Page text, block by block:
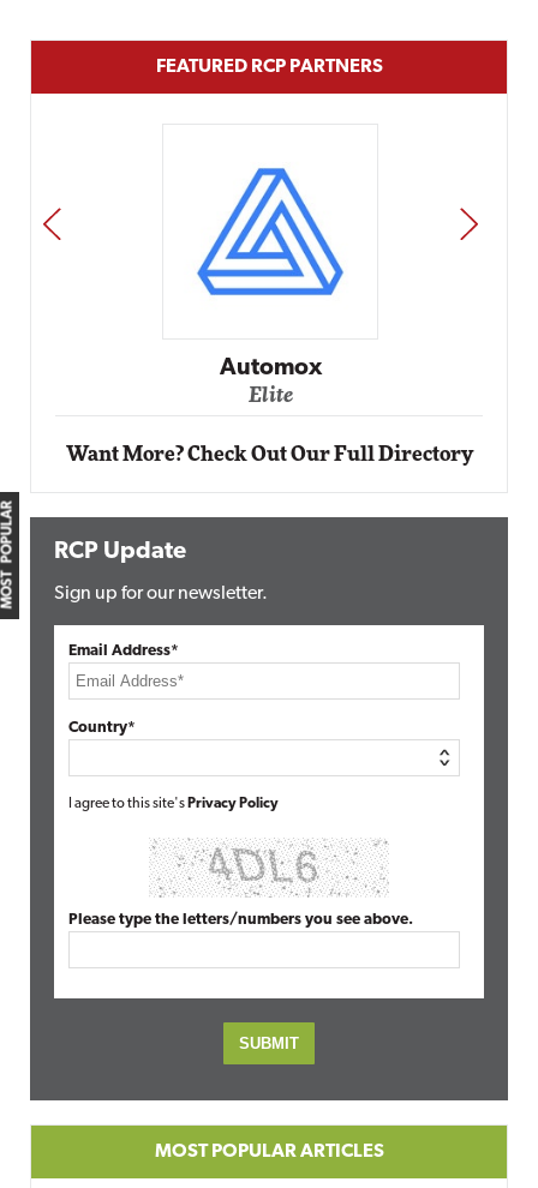
MOST POPULAR
FEATURED RCP PARTNERS
Automox
Elite
PREV NEXT
Want More? Check Out Our Full Directory
RCP Update
Sign up for our newsletter.
Email Address*
Country*
I agree to this site's Privacy Policy
Please type the letters/numbers you see above.
MOST POPULAR ARTICLES